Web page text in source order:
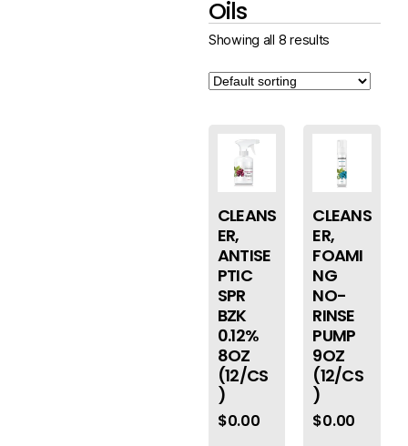
Oils
Showing all 8 results
CLEANS
ER,
ANTISE
PTIC
SPR
BZK
0.12%
8OZ
(12/CS
)
$0.00
CLEANS
ER,
FOAMI
NG
NO-
RINSE
PUMP
9OZ
(12/CS
)
$0.00